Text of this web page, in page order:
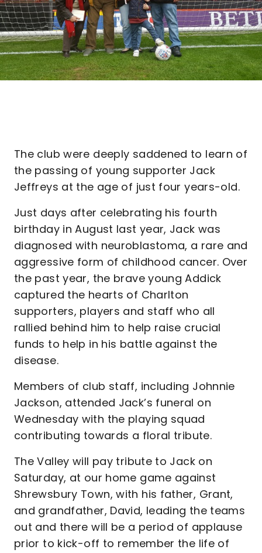
The club were deeply saddened to learn of
the passing of young supporter Jack
Jeffreys at the age of just four years-old.
Just days after celebrating his fourth
birthday in August last year, Jack was
diagnosed with neuroblastoma, a rare and
aggressive form of childhood cancer. Over
the past year, the brave young Addick
captured the hearts of Charlton
supporters, players and staff who all
rallied behind him to help raise crucial
funds to help in his battle against the
disease.
Members of club staff, including Johnnie
Jackson, attended Jack’s funeral on
Wednesday with the playing squad
contributing towards a floral tribute.
The Valley will pay tribute to Jack on
Saturday, at our home game against
Shrewsbury Town, with his father, Grant,
and grandfather, David, leading the teams
out and there will be a period of applause
prior to kick-off to remember the life of